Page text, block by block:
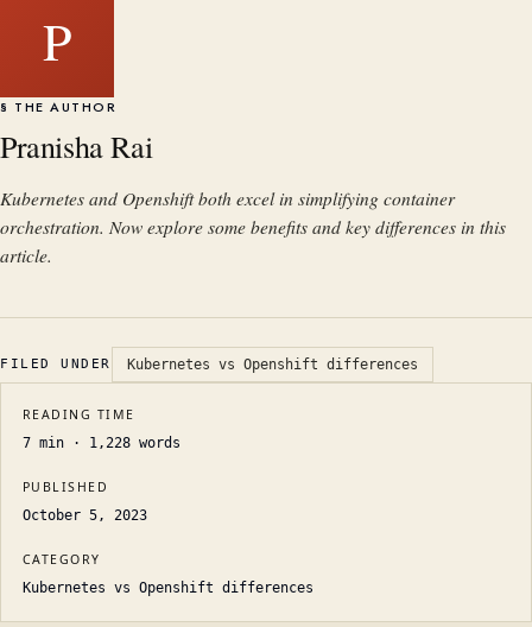
P
§ THE AUTHOR
Pranisha Rai
Kubernetes and Openshift both excel in simplifying container
orchestration. Now explore some benefits and key differences in this
article.
FILED UNDER Kubernetes vs Openshift differences
READING TIME
7 min · 1,228 words
PUBLISHED
October 5, 2023
CATEGORY
Kubernetes vs Openshift differences